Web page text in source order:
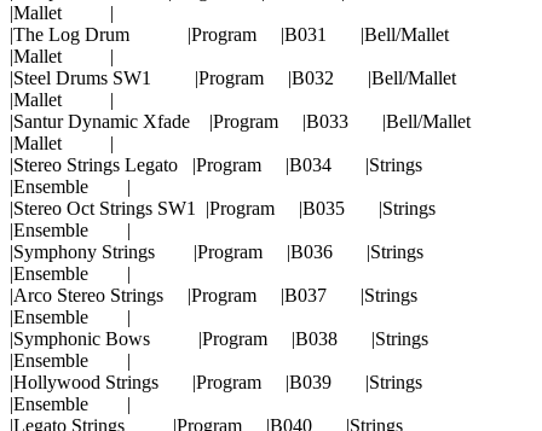
|Mallet |
|The Log Drum |Program |B031 |Bell/Mallet
|Mallet |
|Steel Drums SW1 |Program |B032 |Bell/Mallet
|Mallet |
|Santur Dynamic Xfade |Program |B033 |Bell/Mallet
|Mallet |
|Stereo Strings Legato |Program |B034 |Strings
|Ensemble |
|Stereo Oct Strings SW1 |Program |B035 |Strings
|Ensemble |
|Symphony Strings |Program |B036 |Strings
|Ensemble |
|Arco Stereo Strings |Program |B037 |Strings
|Ensemble |
|Symphonic Bows |Program |B038 |Strings
|Ensemble |
|Hollywood Strings |Program |B039 |Strings
|Ensemble |
|Legato Strings |Program |B040 |Strings